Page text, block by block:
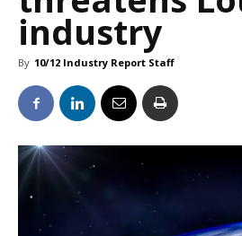
industry
By 10/12 Industry Report Staff